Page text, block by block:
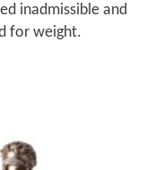
inadmissible and
for weight.